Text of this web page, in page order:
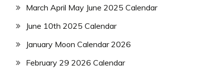
March April May June 2025 Calendar
June 10th 2025 Calendar
January Moon Calendar 2026
February 29 2026 Calendar